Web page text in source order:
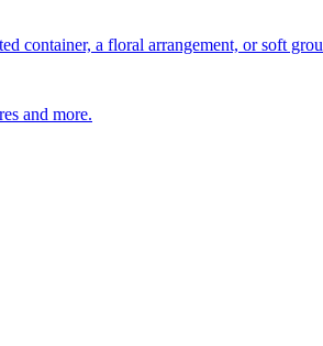
container, a floral arrangement, or soft
and more.